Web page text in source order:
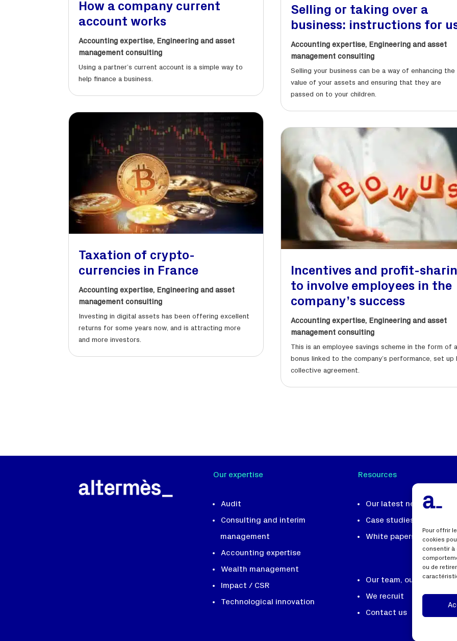
Pour offrir
cookies
consentir à
ou de
How a company current
account works
Accounting expertise, Engineering and asset
management consulting
Using a partner’s current account is a simple way to
help finance a business.
Taxation of crypto-
currencies in France
Accounting expertise, Engineering and asset
management consulting
Investing in digital assets has been offering excellent
returns for some years now, and is attracting more
and more investors.
Selling or taking over a
business: instructions for
Accounting expertise, Engineering and asset
management consulting
Selling your business can be a way of enhancing the
value of your assets and ensuring that they are
passed on to your children.
Incentives and profit-
to involve employees in the
company’s success
Accounting expertise, Engineering and asset
management consulting
This is an employee savings scheme in the form of a
bonus linked to the company’s performance, set up
collective agreement.
Our expertise
Audit
Consulting and interim
management
Accounting expertise
Wealth management
Impact / CSR
Technological innovation
Resources
Our latest news
Case studies
White papers and tools
Our team, our DNA
We recruit
Contact us